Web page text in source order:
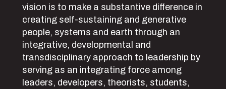
vision is to make a substantive difference in
creating self-sustaining and generative
people, systems and earth through an
integrative, developmental and
transdisciplinary approach to leadership by
serving as an integrating force among
leaders, developers, theorists, students,